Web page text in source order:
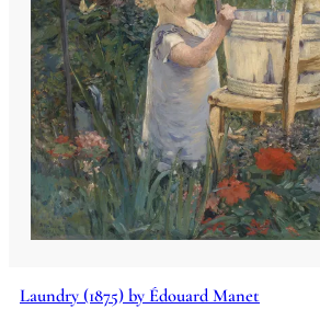
Laundry (1875) by Édouard Manet